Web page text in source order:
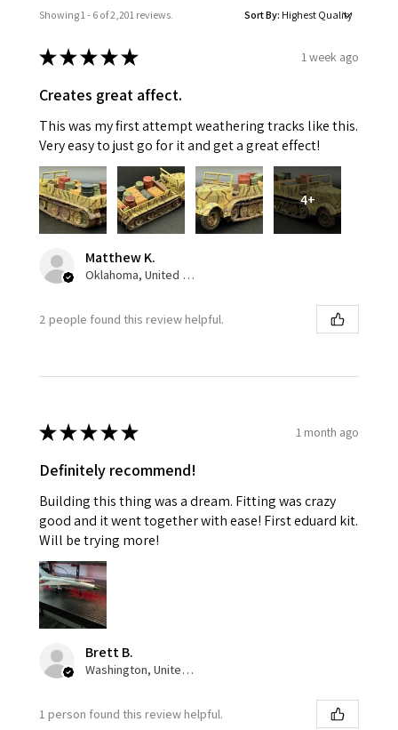
Showing 1 - 6 of 2,201 reviews. Sort By:
★★★★★ 1 week ago
Creates great affect.
This was my first attempt weathering tracks like this.
Very easy to just go for it and get a great effect!
4+
Matthew K.
Oklahoma, United States
2 people found this review helpful.
★★★★★ 1 month ago
Definitely recommend!
Building this thing was a dream. Fitting was crazy
good and it went together with ease! First eduard kit.
Will be trying more!
Brett B.
Washington, United States
1 person found this review helpful.